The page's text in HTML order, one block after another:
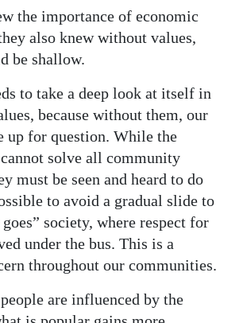
the importance of economic
also knew without values,
be shallow.
to take a deep look at itself in
because without them, our
up for question. While the
solve all community
must be seen and heard to do
to avoid a gradual slide to
society, where respect for
under the bus. This is a
throughout our communities.
are influenced by the